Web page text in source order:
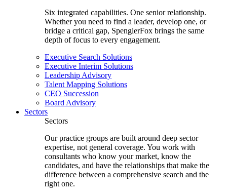
Six integrated capabilities. One senior relationship.
Whether you need to find a leader, develop one, or
bridge a critical gap, SpenglerFox brings the same
depth of focus to every engagement.
Executive Search Solutions
Executive Interim Solutions
Leadership Advisory
Talent Mapping Solutions
CEO Succession
Board Advisory
Sectors
Sectors
Our practice groups are built around deep sector
expertise, not general coverage. You work with
consultants who know your market, know the
candidates, and have the relationships that make the
difference between a comprehensive search and the
right one.